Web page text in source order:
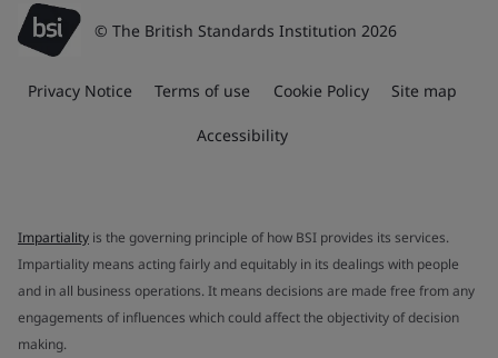
© The British Standards Institution 2026
Privacy Notice Terms of use Cookie Policy Site map
Accessibility
Impartiality is the governing principle of how BSI provides its services.
Impartiality means acting fairly and equitably in its dealings with people
and in all business operations. It means decisions are made free from any
engagements of influences which could affect the objectivity of decision
making.